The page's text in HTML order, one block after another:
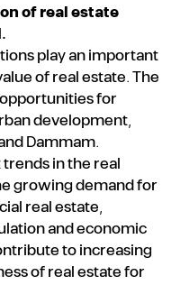
of real estate
play an important
of real estate. The
for
development,
Dammam.
in the real
growing demand for
real estate,
and economic
to increasing
of real estate for